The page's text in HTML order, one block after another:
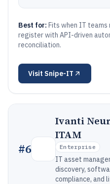
Best for: Fits when IT teams
register with API-driven
reconciliation.
Visit Snipe-IT
#6
Ivanti
ITAM
Enterprise
IT asset
discovery,
compliance, and